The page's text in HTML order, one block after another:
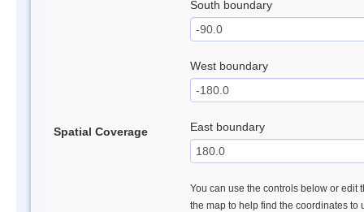
Spatial Coverage
South boundary
West boundary
East boundary
You can use the controls below or edit
the map to help find the coordinates to